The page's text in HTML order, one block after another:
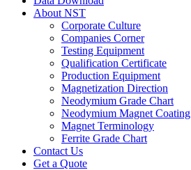
About NST
Corporate Culture
Companies Corner
Testing Equipment
Qualification Certificate
Production Equipment
Magnetization Direction
Neodymium Grade Chart
Neodymium Magnet Coating
Magnet Terminology
Ferrite Grade Chart
Contact Us
Get a Quote